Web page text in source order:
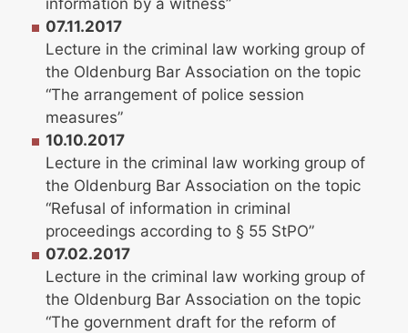
information by a witness”
07.11.2017
Lecture in the criminal law working group of
the Oldenburg Bar Association on the topic
“The arrangement of police session
measures”
10.10.2017
Lecture in the criminal law working group of
the Oldenburg Bar Association on the topic
“Refusal of information in criminal
proceedings according to § 55 StPO”
07.02.2017
Lecture in the criminal law working group of
the Oldenburg Bar Association on the topic
“The government draft for the reform of